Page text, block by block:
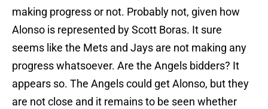
making progress or not. Probably not, given how
Alonso is represented by Scott Boras. It sure
seems like the Mets and Jays are not making any
progress whatsoever. Are the Angels bidders? It
appears so. The Angels could get Alonso, but they
are not close and it remains to be seen whether